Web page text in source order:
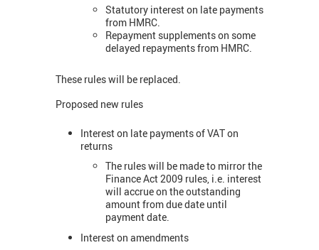
Statutory interest on late payments
from HMRC.
Repayment supplements on some
delayed repayments from HMRC.
These rules will be replaced.
Proposed new rules
Interest on late payments of VAT on
returns
The rules will be made to mirror the
Finance Act 2009 rules, i.e. interest
will accrue on the outstanding
amount from due date until
payment date.
Interest on amendments